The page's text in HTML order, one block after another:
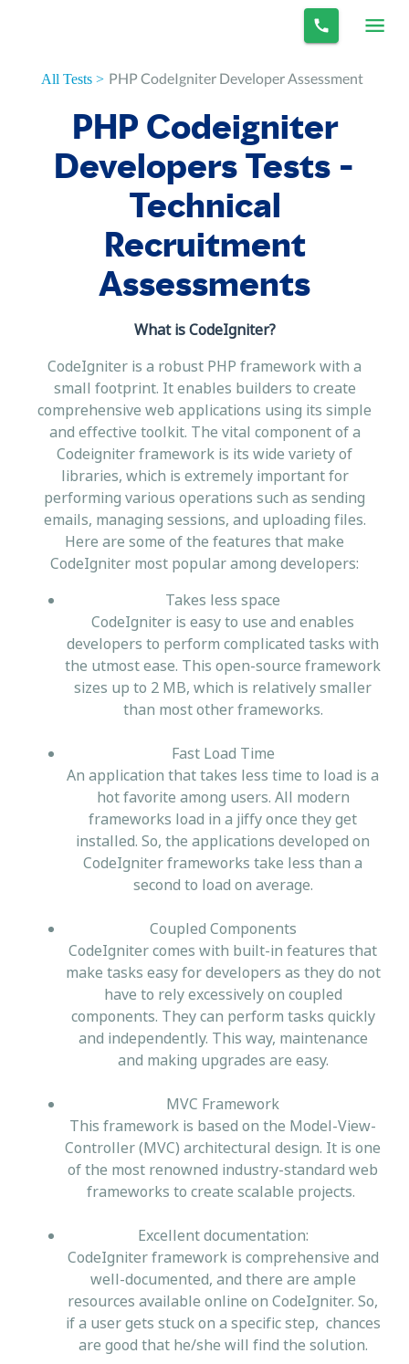
All Tests > PHP CodeIgniter Developer Assessment
PHP Codeigniter
Developers Tests -
Technical
Recruitment
Assessments
What is CodeIgniter?
CodeIgniter is a robust PHP framework with a
small footprint. It enables builders to create
comprehensive web applications using its simple
and effective toolkit. The vital component of a
Codeigniter framework is its wide variety of
libraries, which is extremely important for
performing various operations such as sending
emails, managing sessions, and uploading files.
Here are some of the features that make
CodeIgniter most popular among developers:
Takes less space
CodeIgniter is easy to use and enables
developers to perform complicated tasks with
the utmost ease. This open-source framework
sizes up to 2 MB, which is relatively smaller
than most other frameworks.
Fast Load Time
An application that takes less time to load is a
hot favorite among users. All modern
frameworks load in a jiffy once they get
installed. So, the applications developed on
CodeIgniter frameworks take less than a
second to load on average.
Coupled Components
CodeIgniter comes with built-in features that
make tasks easy for developers as they do not
have to rely excessively on coupled
components. They can perform tasks quickly
and independently. This way, maintenance
and making upgrades are easy.
MVC Framework
This framework is based on the Model-View-
Controller (MVC) architectural design. It is one
of the most renowned industry-standard web
frameworks to create scalable projects.
Excellent documentation:
CodeIgniter framework is comprehensive and
well-documented, and there are ample
resources available online on CodeIgniter. So,
if a user gets stuck on a specific step, chances
are good that he/she will find the solution.